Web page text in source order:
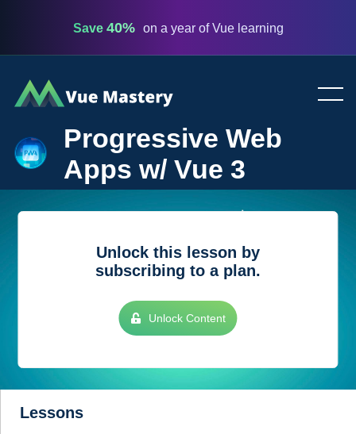
Save 40% on a year of Vue learning
Vue
Mastery
Progressive Web
Apps w/ Vue 3
Unlock this lesson by
subscribing to a plan.
Unlock Content
Lessons